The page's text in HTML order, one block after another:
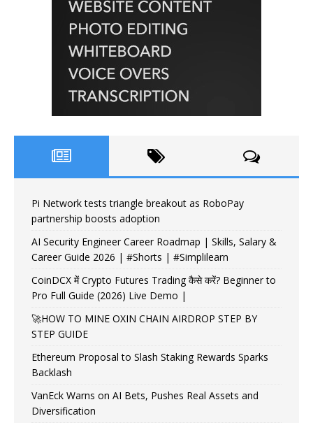
Pi Network tests triangle breakout as RoboPay
partnership boosts adoption
AI Security Engineer Career Roadmap | Skills, Salary &
Career Guide 2026 | #Shorts | #Simplilearn
CoinDCX में Crypto Futures Trading कैसे करें? Beginner to
Pro Full Guide (2026) Live Demo |
🚀HOW TO MINE OXIN CHAIN AIRDROP STEP BY
STEP GUIDE
Ethereum Proposal to Slash Staking Rewards Sparks
Backlash
VanEck Warns on AI Bets, Pushes Real Assets and
Diversification